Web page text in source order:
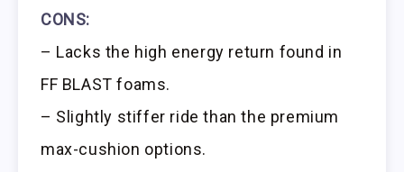
CONS:
– Lacks the high energy return found in
FF BLAST foams.
– Slightly stiffer ride than the premium
max-cushion options.